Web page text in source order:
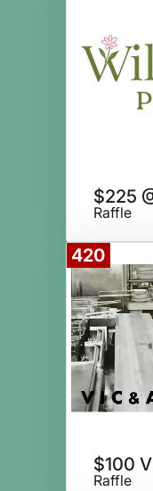
Raffle
420
Raffle